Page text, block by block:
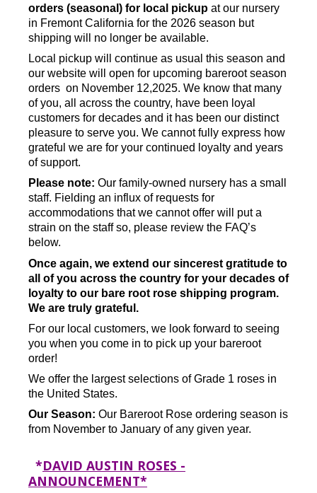
orders (seasonal) for local pickup at our nursery
in Fremont California for the 2026 season but
shipping will no longer be available.
Local pickup will continue as usual this season and
our website will open for upcoming bareroot season
orders on November 12,2025. We know that many
of you, all across the country, have been loyal
customers for decades and it has been our distinct
pleasure to serve you. We cannot fully express how
grateful we are for your continued loyalty and years
of support.
Please note: Our family-owned nursery has a small
staff. Fielding an influx of requests for
accommodations that we cannot offer will put a
strain on the staff so, please review the FAQ’s
below.
Once again, we extend our sincerest gratitude to
all of you across the country for your decades of
loyalty to our bare root rose shipping program.
We are truly grateful.
For our local customers, we look forward to seeing
you when you come in to pick up your bareroot
order!
We offer the largest selections of Grade 1 roses in
the United States.
Our Season: Our Bareroot Rose ordering season is
from November to January of any given year.
*DAVID AUSTIN ROSES -
ANNOUNCEMENT*